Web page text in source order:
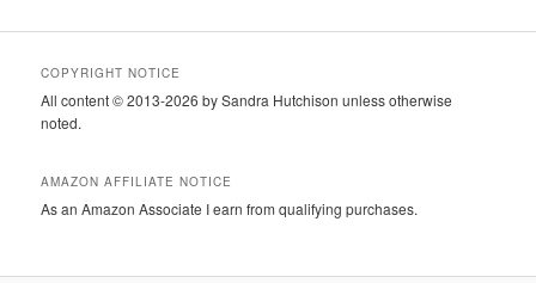
COPYRIGHT NOTICE
All content © 2013-2026 by Sandra Hutchison unless otherwise
noted.
AMAZON AFFILIATE NOTICE
As an Amazon Associate I earn from qualifying purchases.